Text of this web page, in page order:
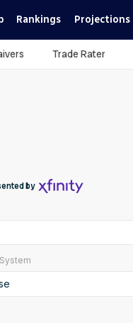
Rankings Projections
Trade Rater
by